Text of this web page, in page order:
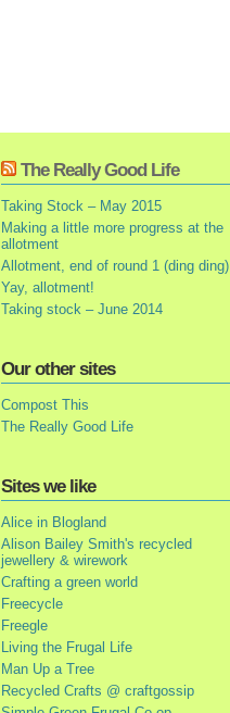
The Really Good Life
Taking Stock – May 2015
Making a little more progress at the
allotment
Allotment, end of round 1 (ding ding)
Yay, allotment!
Taking stock – June 2014
Our other sites
Compost This
The Really Good Life
Sites we like
Alice in Blogland
Alison Bailey Smith's recycled
jewellery & wirework
Crafting a green world
Freecycle
Freegle
Living the Frugal Life
Man Up a Tree
Recycled Crafts @ craftgossip